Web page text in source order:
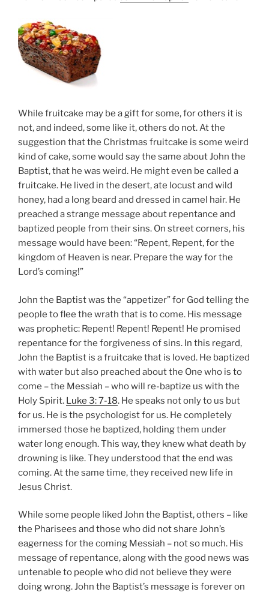
While fruitcake may be a gift for some, for others it is
not, and indeed, some like it, others do not. At the
suggestion that the Christmas fruitcake is some weird
kind of cake, some would say the same about John the
Baptist, that he was weird. He might even be called a
fruitcake. He lived in the desert, ate locust and wild
honey, had a long beard and dressed in camel hair. He
preached a strange message about repentance and
baptized people from their sins. On street corners, his
message would have been: “Repent, Repent, for the
kingdom of Heaven is near. Prepare the way for the
Lord’s coming!”
John the Baptist was the “appetizer” for God telling the
people to flee the wrath that is to come. His message
was prophetic: Repent! Repent! Repent! He promised
repentance for the forgiveness of sins. In this regard,
John the Baptist is a fruitcake that is loved. He baptized
with water but also preached about the One who is to
come – the Messiah – who will re-baptize us with the
Holy Spirit. Luke 3: 7-18. He speaks not only to us but
for us. He is the psychologist for us. He completely
immersed those he baptized, holding them under
water long enough. This way, they knew what death by
drowning is like. They understood that the end was
coming. At the same time, they received new life in
Jesus Christ.
While some people liked John the Baptist, others – like
the Pharisees and those who did not share John’s
eagerness for the coming Messiah – not so much. His
message of repentance, along with the good news was
untenable to people who did not believe they were
doing wrong. John the Baptist’s message is forever on